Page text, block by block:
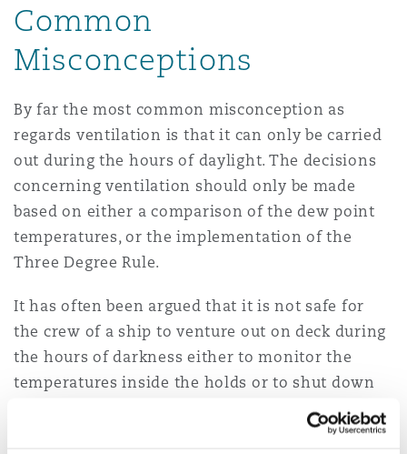
Common
Misconceptions
By far the most common misconception as
regards ventilation is that it can only be carried
out during the hours of daylight. The decisions
concerning ventilation should only be made
based on either a comparison of the dew point
temperatures, or the implementation of the
Three Degree Rule.
It has often been argued that it is not safe for
the crew of a ship to venture out on deck during
the hours of darkness either to monitor the
temperatures inside the holds or to shut down
ventilation if required. We disagree. However,
the crew of a ship are often called on to perform